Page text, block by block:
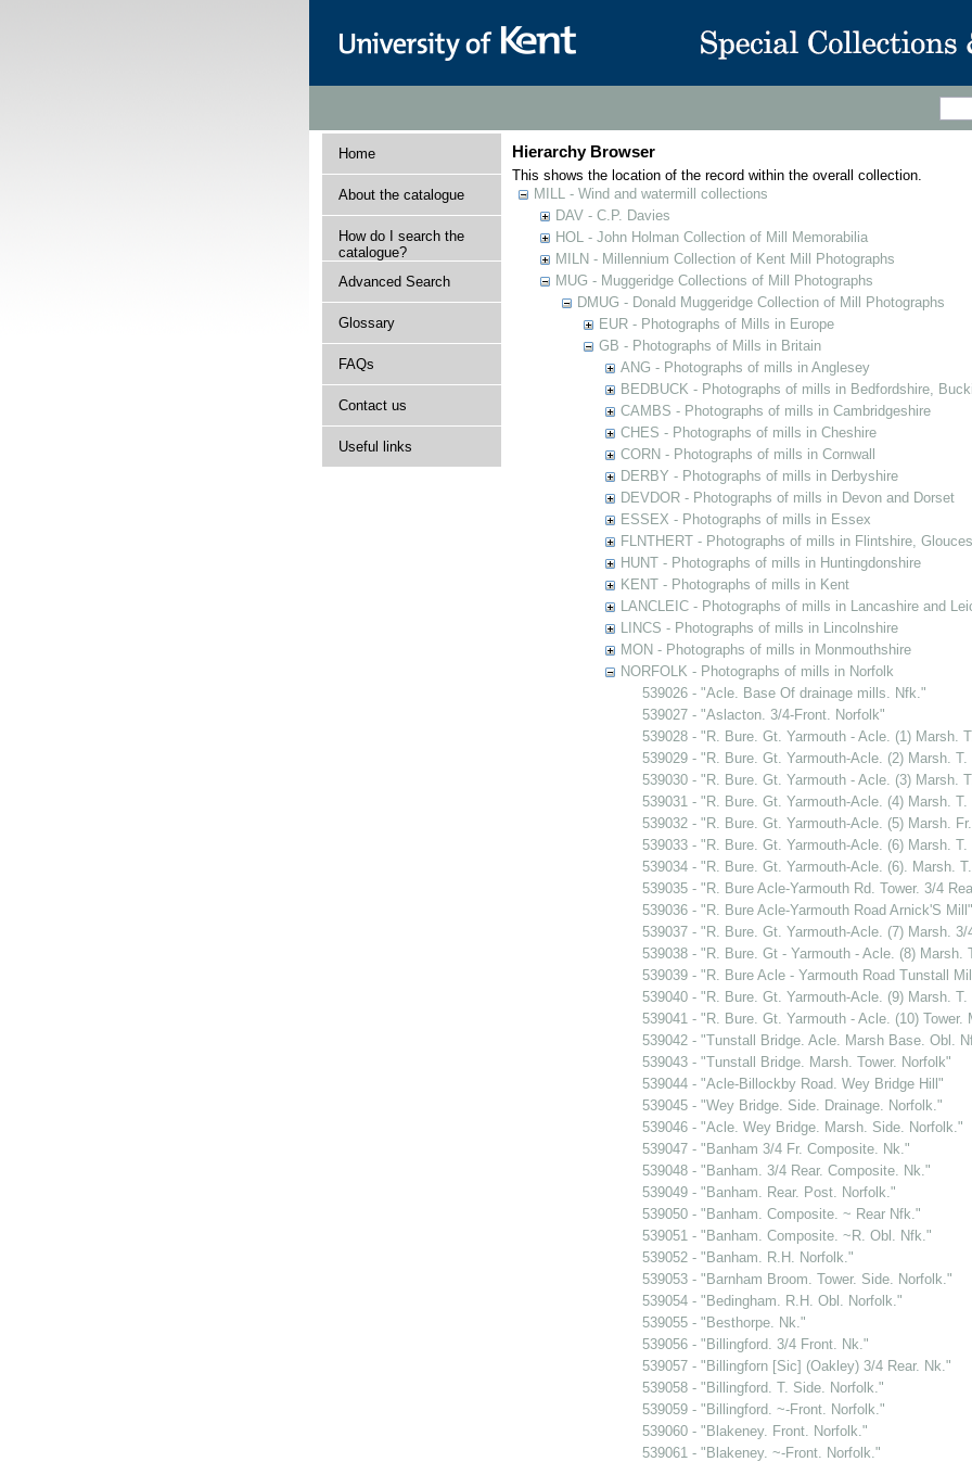
Home
About the catalogue
How do I search the
catalogue?
Advanced Search
Glossary
FAQs
Contact us
Useful links
Hierarchy Browser
This shows the location of the record within the overall collection.
MILL - Wind and watermill collections
DAV - C.P. Davies
HOL - John Holman Collection of Mill Memorabilia
MILN - Millennium Collection of Kent Mill Photographs
MUG - Muggeridge Collections of Mill Photographs
DMUG - Donald Muggeridge Collection of Mill Photographs
EUR - Photographs of Mills in Europe
GB - Photographs of Mills in Britain
ANG - Photographs of mills in Anglesey
BEDBUCK - Photographs of mills in Bedfordshire,
CAMBS - Photographs of mills in Cambridgeshire
CHES - Photographs of mills in Cheshire
CORN - Photographs of mills in Cornwall
DERBY - Photographs of mills in Derbyshire
DEVDOR - Photographs of mills in Devon and Dorset
ESSEX - Photographs of mills in Essex
FLNTHERT - Photographs of mills in Flintshire,
HUNT - Photographs of mills in Huntingdonshire
KENT - Photographs of mills in Kent
LANCLEIC - Photographs of mills in Lancashire and
LINCS - Photographs of mills in Lincolnshire
MON - Photographs of mills in Monmouthshire
NORFOLK - Photographs of mills in Norfolk
539026 - "Acle. Base Of drainage mills. Nfk."
539027 - "Aslacton. 3/4-Front. Norfolk"
539028 - "R. Bure. Gt. Yarmouth - Acle. (1) Marsh.
539029 - "R. Bure. Gt. Yarmouth-Acle. (2) Marsh. T.
539030 - "R. Bure. Gt. Yarmouth - Acle. (3) Marsh.
539031 - "R. Bure. Gt. Yarmouth-Acle. (4) Marsh. T.
539032 - "R. Bure. Gt. Yarmouth-Acle. (5) Marsh.
539033 - "R. Bure. Gt. Yarmouth-Acle. (6) Marsh.
539034 - "R. Bure. Gt. Yarmouth-Acle. (6). Marsh.
539035 - "R. Bure Acle-Yarmouth Rd. Tower. 3/4
539036 - "R. Bure Acle-Yarmouth Road Arnick'S Mill"
539037 - "R. Bure. Gt. Yarmouth-Acle. (7) Marsh. 3/
539038 - "R. Bure. Gt - Yarmouth - Acle. (8) Marsh.
539039 - "R. Bure Acle - Yarmouth Road Tunstall
539040 - "R. Bure. Gt. Yarmouth-Acle. (9) Marsh. T.
539041 - "R. Bure. Gt. Yarmouth - Acle. (10) Tower.
539042 - "Tunstall Bridge. Acle. Marsh Base. Obl.
539043 - "Tunstall Bridge. Marsh. Tower. Norfolk"
539044 - "Acle-Billockby Road. Wey Bridge Hill"
539045 - "Wey Bridge. Side. Drainage. Norfolk."
539046 - "Acle. Wey Bridge. Marsh. Side. Norfolk."
539047 - "Banham 3/4 Fr. Composite. Nk."
539048 - "Banham. 3/4 Rear. Composite. Nk."
539049 - "Banham. Rear. Post. Norfolk."
539050 - "Banham. Composite. ~ Rear Nfk."
539051 - "Banham. Composite. ~R. Obl. Nfk."
539052 - "Banham. R.H. Norfolk."
539053 - "Barnham Broom. Tower. Side. Norfolk."
539054 - "Bedingham. R.H. Obl. Norfolk."
539055 - "Besthorpe. Nk."
539056 - "Billingford. 3/4 Front. Nk."
539057 - "Billingforn [Sic] (Oakley) 3/4 Rear. Nk."
539058 - "Billingford. T. Side. Norfolk."
539059 - "Billingford. ~-Front. Norfolk."
539060 - "Blakeney. Front. Norfolk."
539061 - "Blakeney. ~-Front. Norfolk."